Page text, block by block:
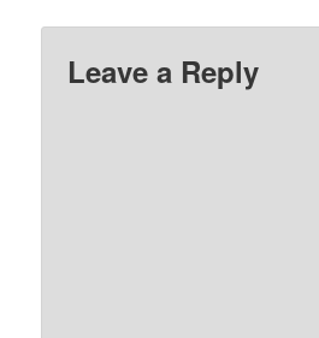
Leave a Reply